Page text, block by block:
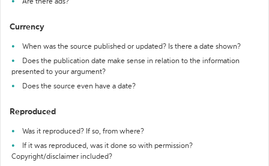
Are there ads?
Currency
When was the source published or updated? Is there a date shown?
Does the publication date make sense in relation to the information
presented to your argument?
Does the source even have a date?
Reproduced
Was it reproduced? If so, from where?
If it was reproduced, was it done so with permission?
Copyright/disclaimer included?